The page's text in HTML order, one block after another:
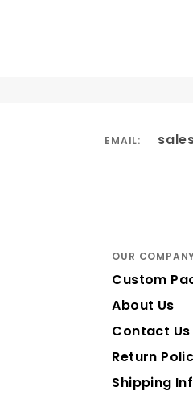
EMAIL:
OUR
Custom
About Us
Contact Us
Return
Shipping